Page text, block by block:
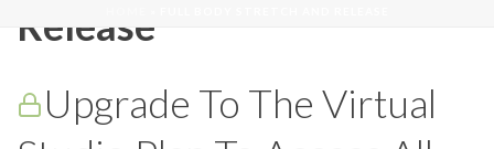
Release
Upgrade To The Virtual